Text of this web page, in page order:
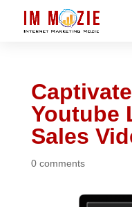
Youtube
Sales
0 comments